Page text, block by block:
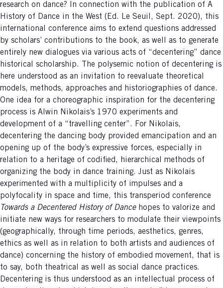
research on dance? In connection with the publication of A
History of Dance in the West (Ed. Le Seuil, Sept. 2020), this
international conference aims to extend questions addressed
by scholars’ contributions to the book, as well as to generate
entirely new dialogues via various acts of “decentering” dance
historical scholarship. The polysemic notion of decentering is
here understood as an invitation to reevaluate theoretical
models, methods, approaches and historiographies of dance.
One idea for a choreographic inspiration for the decentering
process is Alwin Nikolais’s 1970 experiments and
development of a “travelling center”. For Nikolais,
decentering the dancing body provided emancipation and an
opening up of the body’s expressive forces, especially in
relation to a heritage of codified, hierarchical methods of
organizing the body in dance training. Just as Nikolais
experimented with a multiplicity of impulses and a
polyfocality in space and time, this transperiod conference
Towards a Decentered History of Dancehopes to valorize and
initiate new ways for researchers to modulate their viewpoints
(geographically, through time periods, aesthetics, genres,
ethics as well as in relation to both artists and audiences of
dance) concerning the history of embodied movement, that is
to say, both theatrical as well as social dance practices.
Decentering is thus understood as an intellectual process of